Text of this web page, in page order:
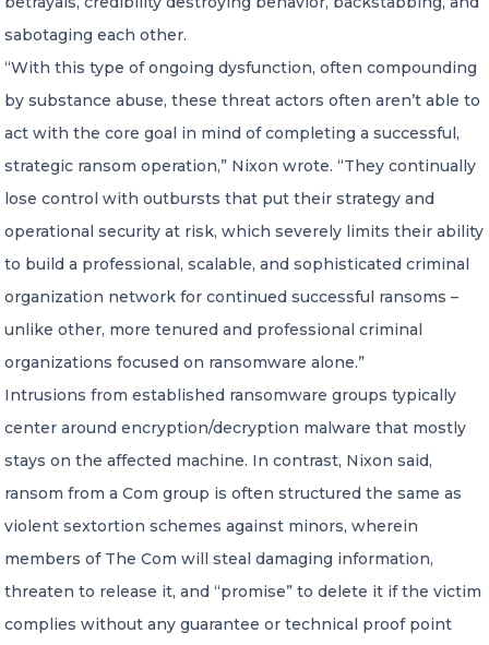
sabotaging each other.
“With this type of ongoing dysfunction, often compounding
by substance abuse, these threat actors often aren’t able to
act with the core goal in mind of completing a successful,
strategic ransom operation,” Nixon wrote. “They continually
lose control with outbursts that put their strategy and
operational security at risk, which severely limits their ability
to build a professional, scalable, and sophisticated criminal
organization network for continued successful ransoms –
unlike other, more tenured and professional criminal
organizations focused on ransomware alone.”
Intrusions from established ransomware groups typically
center around encryption/decryption malware that mostly
stays on the affected machine. In contrast, Nixon said,
ransom from a Com group is often structured the same as
violent sextortion schemes against minors, wherein
members of The Com will steal damaging information,
threaten to release it, and “promise” to delete it if the victim
complies without any guarantee or technical proof point